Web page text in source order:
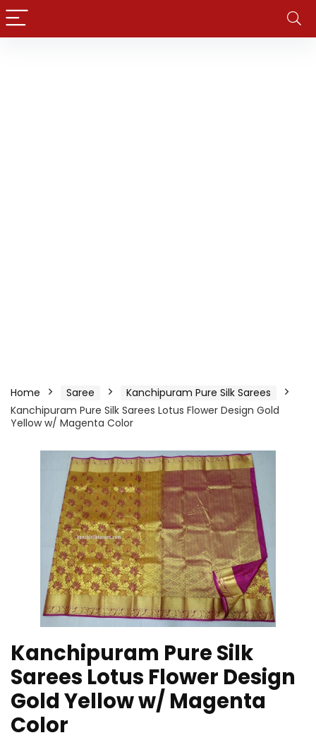
Home Saree
Kanchipuram Pure Silk Sarees
Kanchipuram Pure Silk Sarees Lotus Flower Design Gold
Yellow w/ Magenta Color
Kanchipuram Pure Silk
Sarees Lotus Flower Design
Gold Yellow w/ Magenta
Color